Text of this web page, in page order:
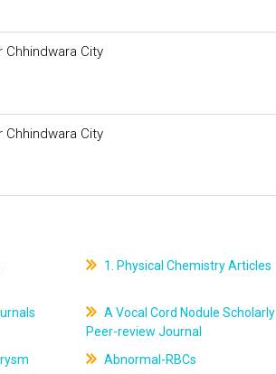
City
City
1. Physical Chemistry Articles
A Vocal Cord Nodule Scholarly
Peer-review Journal
Abnormal-RBCs